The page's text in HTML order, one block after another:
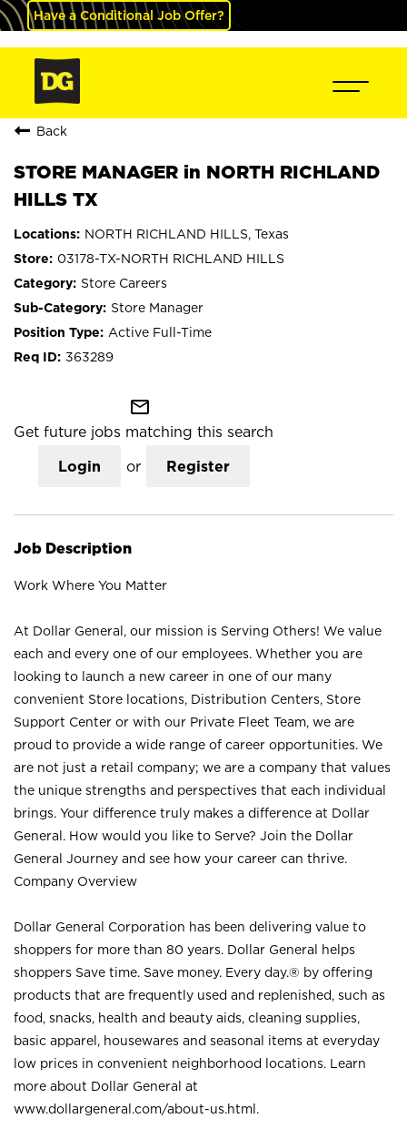
Have a Conditional Job Offer?
Back
STORE MANAGER in NORTH RICHLAND
HILLS TX
NORTH RICHLAND HILLS, Texas
03178-TX-NORTH RICHLAND HILLS
Store Careers
Store Manager
Active Full-Time
363289
mail_outline
Get future jobs matching this search
Login or Register
Job Description
Work Where You Matter
At Dollar General, our mission is Serving Others! We value
each and every one of our employees. Whether you are
looking to launch a new career in one of our many
convenient Store locations, Distribution Centers, Store
Support Center or with our Private Fleet Team, we are
proud to provide a wide range of career opportunities. We
are not just a retail company; we are a company that values
the unique strengths and perspectives that each individual
brings. Your difference truly makes a difference at Dollar
General. How would you like to Serve? Join the Dollar
General Journey and see how your career can thrive.
Company Overview
Dollar General Corporation has been delivering value to
shoppers for more than 80 years. Dollar General helps
shoppers Save time. Save money. Every day.® by offering
products that are frequently used and replenished, such as
food, snacks, health and beauty aids, cleaning supplies,
basic apparel, housewares and seasonal items at everyday
low prices in convenient neighborhood locations. Learn
more about Dollar General at
www.dollargeneral.com/about-us.html .